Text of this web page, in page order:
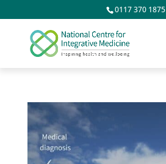
0117 370 1875